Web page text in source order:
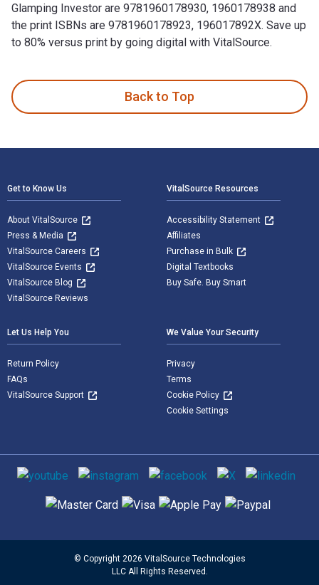
Glamping Investor are 9781960178930, 1960178938 and
the print ISBNs are 9781960178923, 196017892X. Save up
to 80% versus print by going digital with VitalSource.
Back to Top
Get to Know Us
About VitalSource
Press & Media
VitalSource Careers
VitalSource Events
VitalSource Blog
VitalSource Reviews
VitalSource Resources
Accessibility Statement
Affiliates
Purchase in Bulk
Digital Textbooks
Buy Safe. Buy Smart
Let Us Help You
Return Policy
FAQs
VitalSource Support
We Value Your Security
Privacy
Terms
Cookie Policy
Cookie Settings
Social media
Supported payment methods
© Copyright 2026 VitalSource Technologies
LLC All Rights Reserved.